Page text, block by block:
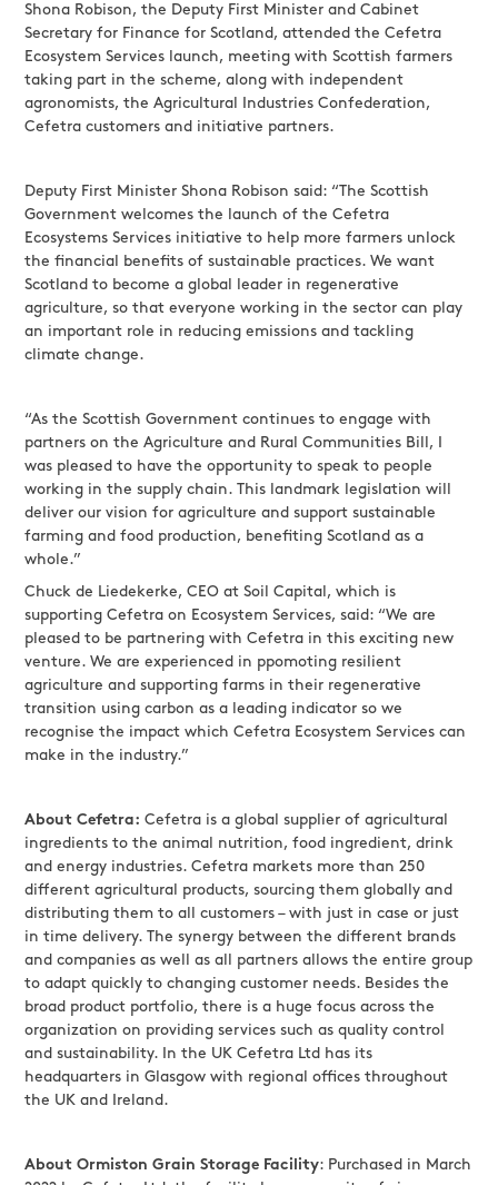
Shona Robison, the Deputy First Minister and Cabinet
Secretary for Finance for Scotland, attended the Cefetra
Ecosystem Services launch, meeting with Scottish farmers
taking part in the scheme, along with independent
agronomists, the Agricultural Industries Confederation,
Cefetra customers and initiative partners.
Deputy First Minister Shona Robison said: “The Scottish
Government welcomes the launch of the Cefetra
Ecosystems Services initiative to help more farmers unlock
the financial benefits of sustainable practices. We want
Scotland to become a global leader in regenerative
agriculture, so that everyone working in the sector can play
an important role in reducing emissions and tackling
climate change.
“As the Scottish Government continues to engage with
partners on the Agriculture and Rural Communities Bill, I
was pleased to have the opportunity to speak to people
working in the supply chain. This landmark legislation will
deliver our vision for agriculture and support sustainable
farming and food production, benefiting Scotland as a
whole.”
Chuck de Liedekerke, CEO at Soil Capital, which is
supporting Cefetra on Ecosystem Services, said: “We are
pleased to be partnering with Cefetra in this exciting new
venture. We are experienced in ppomoting resilient
agriculture and supporting farms in their regenerative
transition using carbon as a leading indicator so we
recognise the impact which Cefetra Ecosystem Services can
make in the industry.”
About Cefetra: Cefetra is a global supplier of agricultural
ingredients to the animal nutrition, food ingredient, drink
and energy industries. Cefetra markets more than 250
different agricultural products, sourcing them globally and
distributing them to all customers – with just in case or just
in time delivery. The synergy between the different brands
and companies as well as all partners allows the entire group
to adapt quickly to changing customer needs. Besides the
broad product portfolio, there is a huge focus across the
organization on providing services such as quality control
and sustainability. In the UK Cefetra Ltd has its
headquarters in Glasgow with regional offices throughout
the UK and Ireland.
About Ormiston Grain Storage Facility: Purchased in March